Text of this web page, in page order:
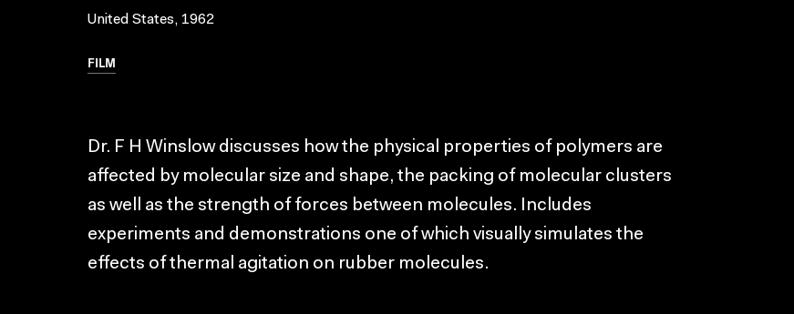
United States, 1962
FILM
Dr. F H Winslow discusses how the physical properties of polymers are
affected by molecular size and shape, the packing of molecular clusters
as well as the strength of forces between molecules. Includes
experiments and demonstrations one of which visually simulates the
effects of thermal agitation on rubber molecules.